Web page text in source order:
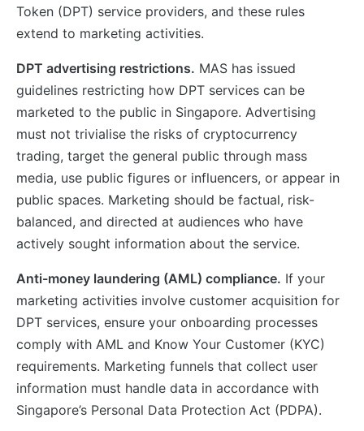
Token (DPT) service providers, and these rules
extend to marketing activities.
DPT advertising restrictions. MAS has issued
guidelines restricting how DPT services can be
marketed to the public in Singapore. Advertising
must not trivialise the risks of cryptocurrency
trading, target the general public through mass
media, use public figures or influencers, or appear in
public spaces. Marketing should be factual, risk-
balanced, and directed at audiences who have
actively sought information about the service.
Anti-money laundering (AML) compliance. If your
marketing activities involve customer acquisition for
DPT services, ensure your onboarding processes
comply with AML and Know Your Customer (KYC)
requirements. Marketing funnels that collect user
information must handle data in accordance with
Singapore’s Personal Data Protection Act (PDPA).